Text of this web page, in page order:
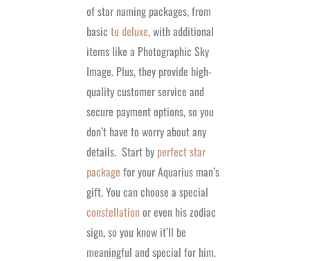
of star naming packages, from
basic to deluxe, with additional
items like a Photographic Sky
Image. Plus, they provide high-
quality customer service and
secure payment options, so you
don’t have to worry about any
details. Start by perfect star
package for your Aquarius man’s
gift. You can choose a special
constellationor even his zodiac
sign, so you know it’ll be
meaningful and special for him.